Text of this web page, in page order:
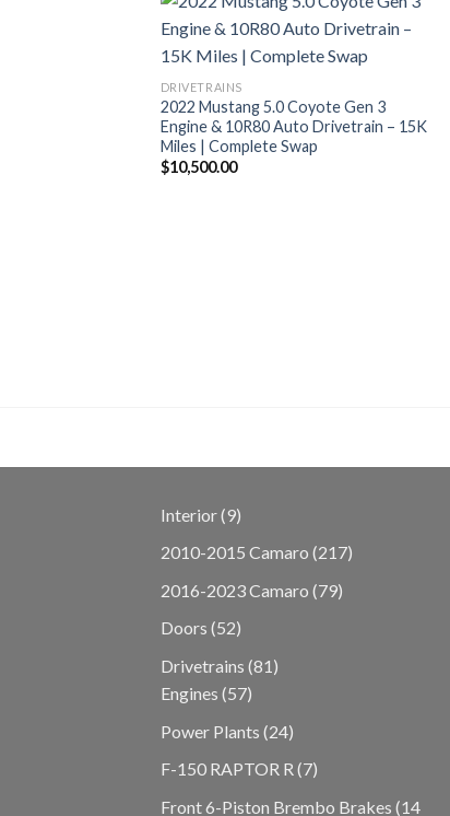
DRIVETRAINS
2022 Mustang 5.0 Coyote Gen 3
Engine & 10R80 Auto Drivetrain – 15K
Miles | Complete Swap
$10,500.00
Interior 99
2010-2015 Camaro 217217
2016-2023 Camaro 7979
Doors 5252
Drivetrains 8181
Engines 5757
Power Plants 2424
F-150 RAPTOR R 77
Front 6-Piston Brembo Brakes 14